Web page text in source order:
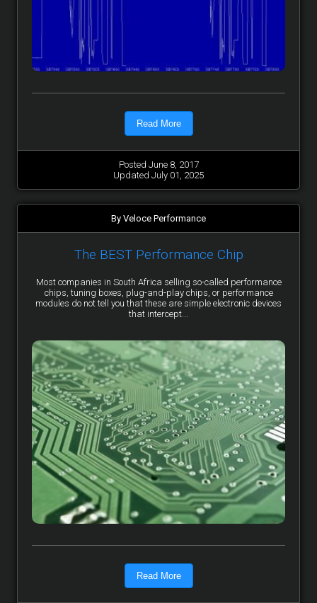
Read More
Posted June 8, 2017
Updated July 01, 2025
By Veloce Performance
The BEST Performance Chip
Most companies in South Africa selling so-called performance
chips, tuning boxes, plug-and-play chips, or performance
modules do not tell you that these are simple electronic devices
that intercept...
Read More